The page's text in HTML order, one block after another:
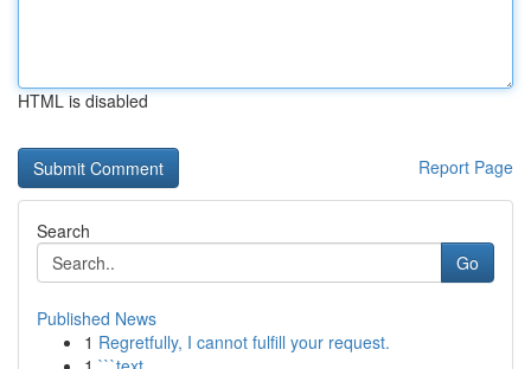
HTML is disabled
Report Page
Search
Go
Published News
1 Regretfully, I cannot fulfill your request.